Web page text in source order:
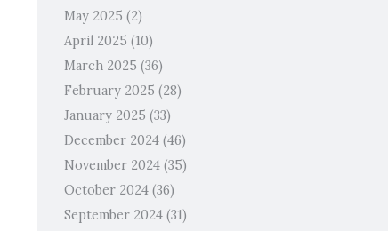
May 2025 (2)
April 2025 (10)
March 2025 (36)
February 2025 (28)
January 2025 (33)
December 2024(46)
November 2024(35)
October 2024(36)
September 2024(31)